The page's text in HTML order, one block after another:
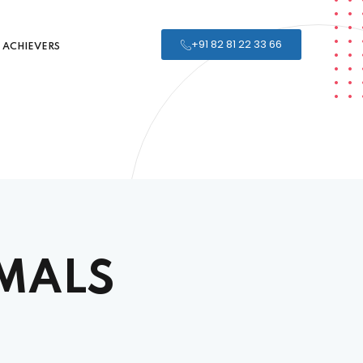
ACHIEVERS +91 82 81 22 33 66